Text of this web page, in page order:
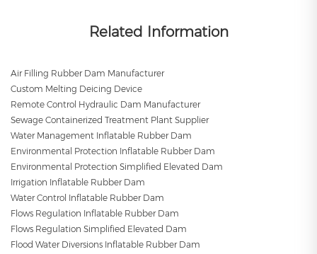
Related Information
Air Filling Rubber Dam Manufacturer
Custom Melting Deicing Device
Remote Control Hydraulic Dam Manufacturer
Sewage Containerized Treatment Plant Supplier
Water Management Inflatable Rubber Dam
Environmental Protection Inflatable Rubber Dam
Environmental Protection Simplified Elevated Dam
Irrigation Inflatable Rubber Dam
Water Control Inflatable Rubber Dam
Flows Regulation Inflatable Rubber Dam
Flows Regulation Simplified Elevated Dam
Flood Water Diversions Inflatable Rubber Dam